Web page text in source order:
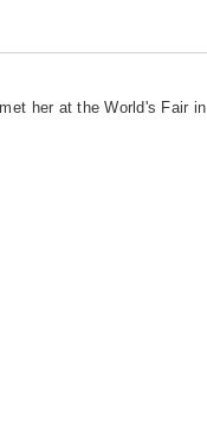
her at the World's Fair in